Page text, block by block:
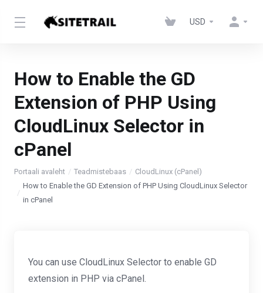
USD
How to Enable the GD
Extension of PHP Using
CloudLinux Selector in
cPanel
Portaali avaleht Teadmistebaas
CloudLinux (cPanel)
How to Enable the GD Extension of PHP Using CloudLinux Selector
in cPanel
You can use CloudLinux Selector to enable GD
extension in PHP via cPanel.